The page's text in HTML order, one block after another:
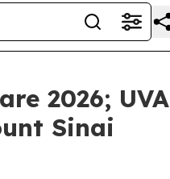
2026; UVA
Sinai